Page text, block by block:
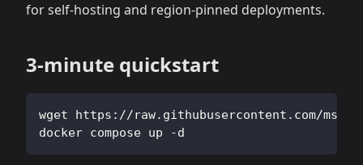
for self‑hosting and region‑pinned deployments.
3‑minute quickstart
wget https://raw.githubusercontent.com/
docker compose up -d